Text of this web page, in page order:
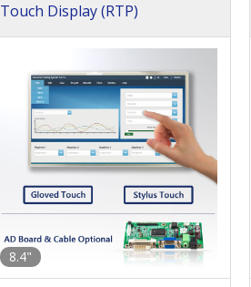
Touch Display (RTP)
8.4"